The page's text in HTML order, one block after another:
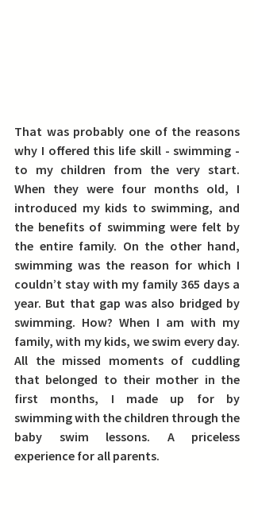
That was probably one of the reasons
why I offered this life skill - swimming -
to my children from the very start.
When they were four months old, I
introduced my kids to swimming, and
the benefits of swimming were felt by
the entire family. On the other hand,
swimming was the reason for which I
couldn’t stay with my family 365 days a
year. But that gap was also bridged by
swimming. How? When I am with my
family, with my kids, we swim every day.
All the missed moments of cuddling
that belonged to their mother in the
first months, I made up for by
swimming with the children through the
baby swim lessons. A priceless
experience for all parents.